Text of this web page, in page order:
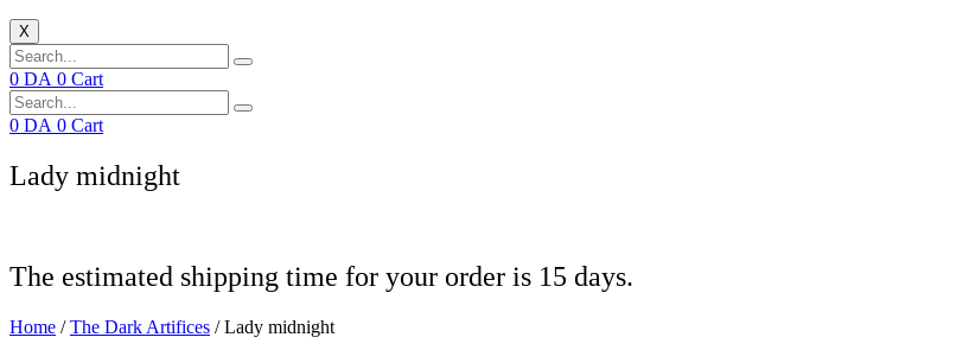
X
0 DA 0 Cart
0 DA 0 Cart
Lady midnight
The estimated shipping time for your order is 15 days.
Home /The Dark Artifices / Lady midnight